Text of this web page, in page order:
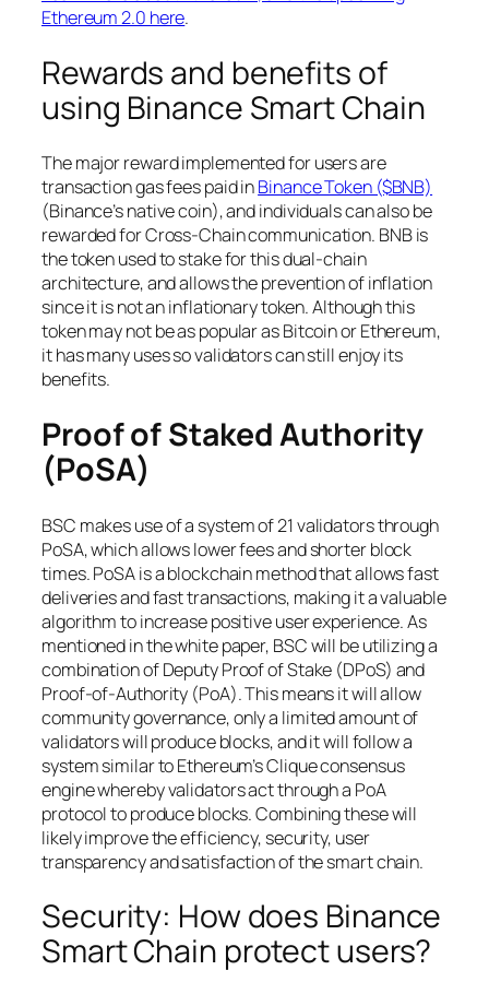
Ethereum 2.0 here.
Rewards and benefits of
using Binance Smart Chain
The major reward implemented for users are
transaction gas fees paid inBinance Token ($BNB)
(Binance’s native coin), and individuals can also be
rewarded for Cross-Chain communication. BNB is
the token used to stake for this dual-chain
architecture, and allows the prevention of inflation
since it is not an inflationary token. Although this
token may not be as popular as Bitcoin or Ethereum,
it has many uses so validators can still enjoy its
benefits.
Proof of Staked Authority
(PoSA)
BSC makes use of a system of 21 validators through
PoSA, which allows lower fees and shorter block
times. PoSA is a blockchain method that allows fast
deliveries and fast transactions, making it a valuable
algorithm to increase positive user experience. As
mentioned in the white paper, BSC will be utilizing a
combination of Deputy Proof of Stake (DPoS) and
Proof-of-Authority (PoA). This means it will allow
community governance, only a limited amount of
validators will produce blocks, and it will follow a
system similar to Ethereum’s Clique consensus
engine whereby validators act through a PoA
protocol to produce blocks. Combining these will
likely improve the efficiency, security, user
transparency and satisfaction of the smart chain.
Security: How does Binance
Smart Chain protect users?